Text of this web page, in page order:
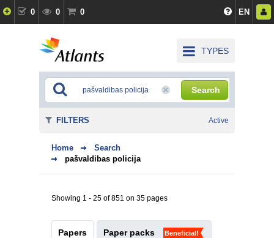
0 0 0 EN
TYPES
Search
Home
Search
pašvaldibas policija
Showing 1 - 25 of 851 on 35 pages
Papers Paper packs Beneficial!
FILTERS Active